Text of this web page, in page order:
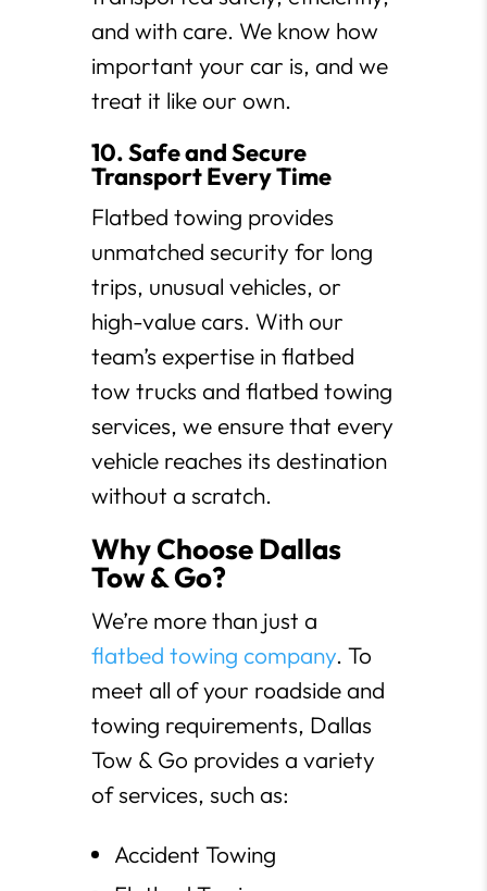
and with care. We know how
important your car is, and we
treat it like our own.
10. Safe and Secure
Transport Every Time
Flatbed towing provides
unmatched security for long
trips, unusual vehicles, or
high-value cars. With our
team’s expertise in flatbed
tow trucks and flatbed towing
services, we ensure that every
vehicle reaches its destination
without a scratch.
Why Choose Dallas
Tow & Go?
We’re more than just a
flatbed towing company. To
meet all of your roadside and
towing requirements, Dallas
Tow & Go provides a variety
of services, such as:
Accident Towing